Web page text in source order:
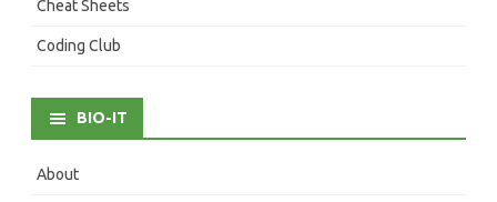
Cheat Sheets
Coding Club
BIO-IT
About